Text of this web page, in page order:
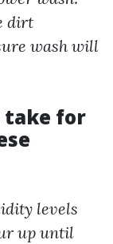
dirt
wash will
take for
levels
up until